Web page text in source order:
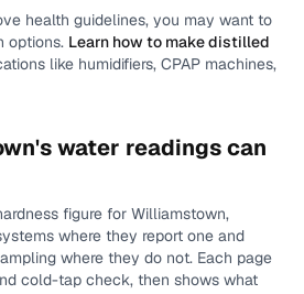
health guidelines, you may want to
options. Learn how to make distilled
like humidifiers, CPAP machines,
's water readings can
figure for Williamstown,
where they report one and
where they do not. Each page
cold-tap check, then shows what